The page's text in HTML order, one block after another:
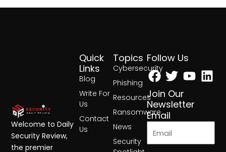
Topics
Cybersecurity
Phishing
Resources
Ransomware
News
Security
Quick
Links
Blog
Write For
Us
Contact
Us
Follow Us
Facebook
Twitter
Join Our
Newsletter
Email
Welcome to Daily
Security Review,
the premier